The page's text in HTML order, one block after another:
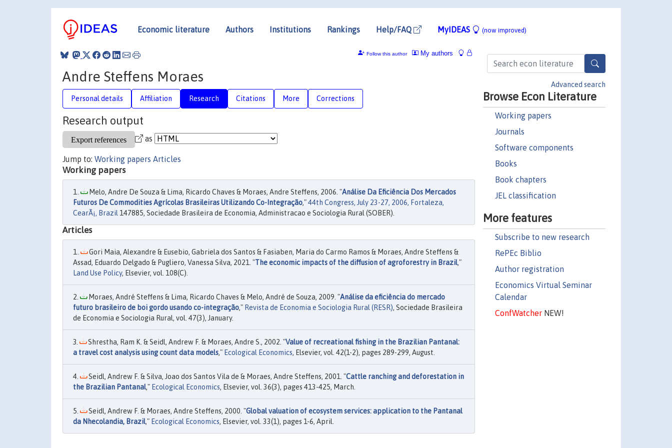
Economic literature Authors Institutions Rankings Help/FAQ MyIDEAS (now improved)
Advanced search
Browse Econ Literature
Working papers
Journals
Software components
Books
Book chapters
JEL classification
More features
Subscribe to new research
RePEc Biblio
Author registration
Economics Virtual Seminar
Calendar
ConfWatcherNEW!
My authors
Follow this author
Andre Steffens Moraes
Personal details Affiliation Research Citations More Corrections
Research output
as
Jump to: Working papers Articles
Working papers
Melo, Andre De Souza & Lima, Ricardo Chaves & Moraes, Andre Steffens, 2006. "Análise Da Eficiência Dos Mercados
Futuros De Commodities Agrícolas Brasileiras Utilizando Co-Integração,"44th Congress, July 23-27, 2006, Fortaleza,
CearÃ¡, Brazil 147885, Sociedade Brasileira de Economia, Administracao e Sociologia Rural (SOBER).
Articles
Gori Maia, Alexandre & Eusebio, Gabriela dos Santos & Fasiaben, Maria do Carmo Ramos & Moraes, Andre Steffens &
Assad, Eduardo Delgado & Pugliero, Vanessa Silva, 2021. "The economic impacts of the diffusion of agroforestry in Brazil,"
Land Use Policy, Elsevier, vol. 108(C).
Moraes, André Steffens & Lima, Ricardo Chaves & Melo, André de Souza, 2009. "Análise da eficiência do mercado
futuro brasileiro de boi gordo usando co-integração," Revista de Economia e Sociologia Rural (RESR), Sociedade Brasileira
de Economia e Sociologia Rural, vol. 47(3), January.
Shrestha, Ram K. & Seidl, Andrew F. & Moraes, Andre S., 2002. "Value of recreational fishing in the Brazilian Pantanal:
a travel cost analysis using count data models," Ecological Economics, Elsevier, vol. 42(1-2), pages 289-299, August.
Seidl, Andrew F. & Silva, Joao dos Santos Vila de & Moraes, Andre Steffens, 2001. "Cattle ranching and deforestation in
the Brazilian Pantanal," Ecological Economics, Elsevier, vol. 36(3), pages 413-425, March.
Seidl, Andrew F. & Moraes, Andre Steffens, 2000. "Global valuation of ecosystem services: application to the Pantanal
da Nhecolandia, Brazil," Ecological Economics, Elsevier, vol. 33(1), pages 1-6, April.